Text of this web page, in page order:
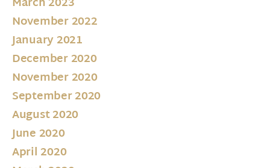
November 2022
January 2021
December 2020
November 2020
September 2020
August 2020
June 2020
April 2020